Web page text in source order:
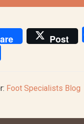
Post
arFoot Specialists Blog